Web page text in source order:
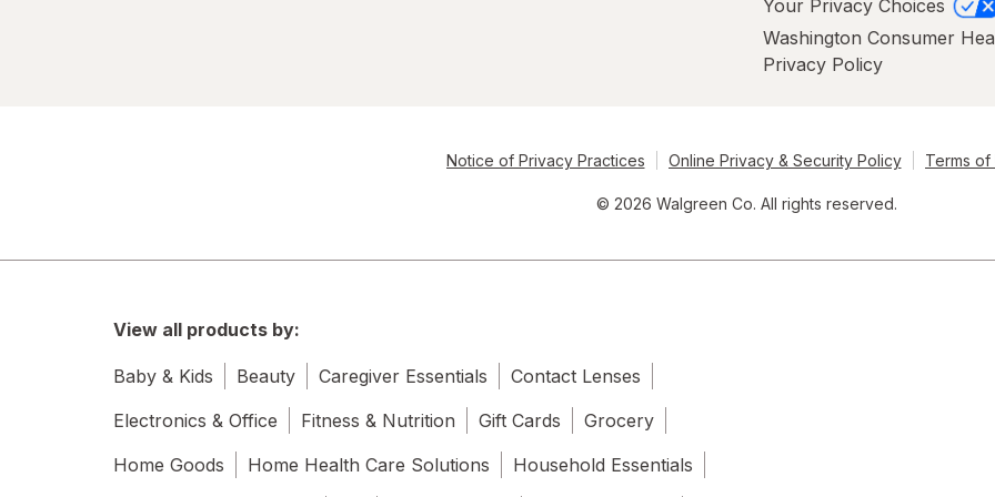
Your Privacy Choices
Washington Consumer
Privacy Policy
Notice of Privacy Practices Online Privacy & Security Policy Terms of
© 2026 Walgreen Co. All rights reserved.
View all products by:
Baby & Kids Beauty Caregiver Essentials
Contact Lenses
Electronics & Office
Fitness & Nutrition Gift Cards
Grocery
Home Goods
Home Health Care Solutions Household Essentials